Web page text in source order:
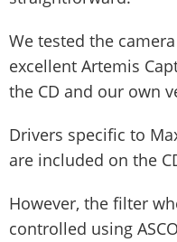
We tested the
excellent Artemis
the CD and our own
Drivers specific to
are included on the
However, the filter
controlled using